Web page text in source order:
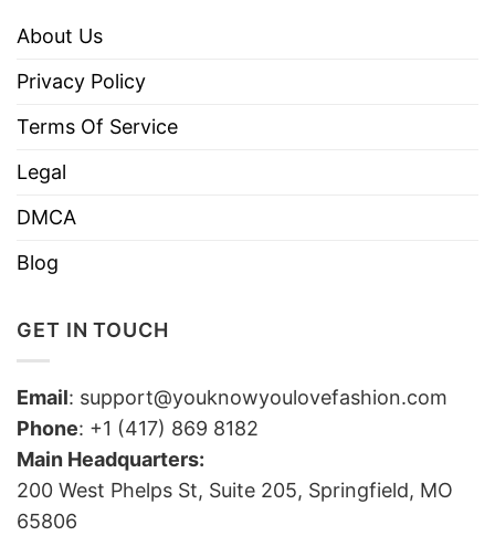
About Us
Privacy Policy
Terms Of Service
Legal
DMCA
Blog
GET IN TOUCH
Email: support@youknowyoulovefashion.com
Phone: +1 (417) 869 8182
Main Headquarters:
200 West Phelps St, Suite 205, Springfield, MO
65806